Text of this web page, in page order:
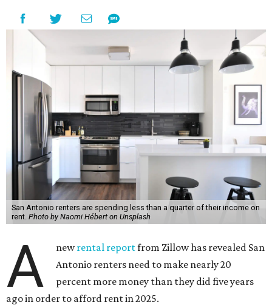
San Antonio renters are spending less than a quarter of their income on
rent. Photo by Naomi Hébert on Unsplash
A newrental reportfrom Zillow has revealed San
Antonio renters need to make nearly 20
percent more money than they did five years
ago in order to afford rent in 2025.